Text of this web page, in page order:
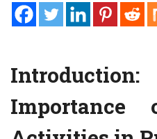
Importance